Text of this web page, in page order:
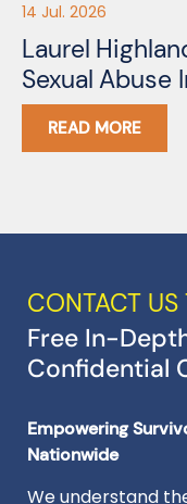
14 Jul. 2026
Laurel
Sexual Abuse
READ MORE
CONTACT US
Free In-
Confidential
Empowering
Nationwide
We understand